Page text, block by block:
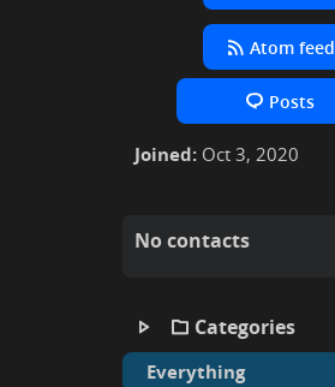
Atom feed
Posts
Joined: Oct 3, 2020
No contacts
Categories
Everything